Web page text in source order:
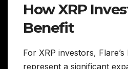
How XRP
Benefit
For XRP investors, Flare’s
represent a significant